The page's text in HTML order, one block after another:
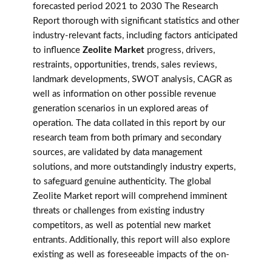
forecasted period 2021 to 2030 The Research
Report thorough with significant statistics and other
industry-relevant facts, including factors anticipated
to influence Zeolite Market progress, drivers,
restraints, opportunities, trends, sales reviews,
landmark developments, SWOT analysis, CAGR as
well as information on other possible revenue
generation scenarios in un explored areas of
operation. The data collated in this report by our
research team from both primary and secondary
sources, are validated by data management
solutions, and more outstandingly industry experts,
to safeguard genuine authenticity. The global
Zeolite Market report will comprehend imminent
threats or challenges from existing industry
competitors, as well as potential new market
entrants. Additionally, this report will also explore
existing as well as foreseeable impacts of the on-